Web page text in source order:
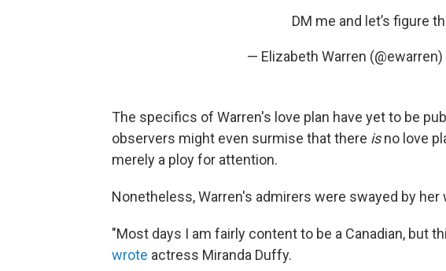
DM me and let’s figure
— Elizabeth Warren (@ewarren)
The specifics of Warren's love plan have yet to be
observers might even surmise that there isno love
merely a ploy for attention.
Nonetheless, Warren's admirers were swayed by her
"Most days I am fairly content to be a Canadian, but
wrote actress Miranda Duffy.